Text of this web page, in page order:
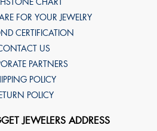
FOR YOUR JEWELRY
CERTIFICATION
US
PARTNERS
POLICY
POLICY
JEWELERS ADDRESS